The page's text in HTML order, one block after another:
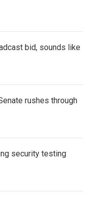
bid, sounds like
rushes through
security testing